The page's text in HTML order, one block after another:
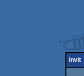
invit